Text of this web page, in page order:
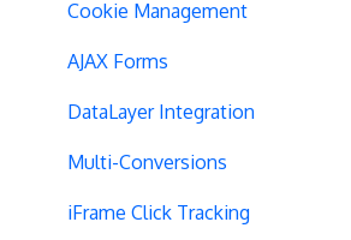
SPA Testing
Experiment Execution
Performance Optimization
Selective Installation
Multipage Split URL
Cookie Management
AJAX Forms
DataLayer Integration
Multi-Conversions
iFrame Click Tracking